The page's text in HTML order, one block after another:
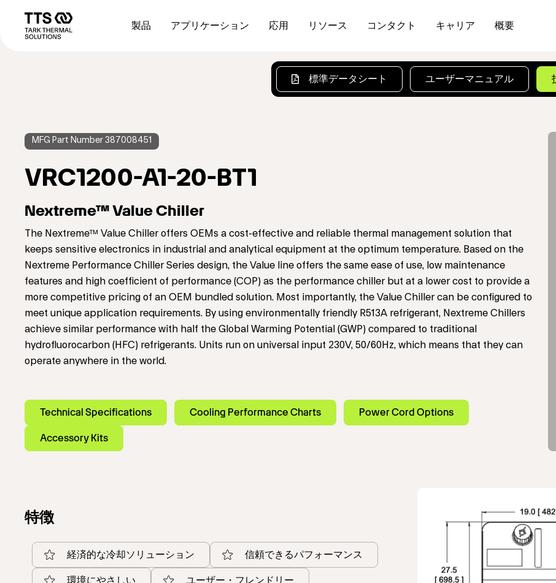
navigation
製品 アプリケーション 応用 リソース コンタクト キャリア 概要
標準データシート ユーザーマニュアル
MFG Part Number 387008451
VRC1200-A1-20-BT1
Nextreme™ Value Chiller
The Nextreme™ Value Chiller offers OEMs a cost-effective and reliable thermal management solution that
keeps sensitive electronics in industrial and analytical equipment at the optimum temperature. Based on the
Nextreme Performance Chiller Series design, the Value line offers the same ease of use, low maintenance
features and high coefficient of performance (COP) as the performance chiller but at a lower cost to provide a
more competitive pricing of an OEM bundled solution. Most importantly, the Value Chiller can be configured to
meet unique application requirements. By using environmentally friendly R513A refrigerant, Nextreme Chillers
achieve similar performance with half the Global Warming Potential (GWP) compared to traditional
hydrofluorocarbon (HFC) refrigerants. Units run on universal input 230V, 50/60Hz, which means that they can
operate anywhere in the world.
Technical Specifications Cooling Performance Charts Power Cord Options
Accessory Kits
特徴
経済的な冷却ソリューション 信頼できるパフォーマンス
環境にやさしい ユーザー・フレンドリー